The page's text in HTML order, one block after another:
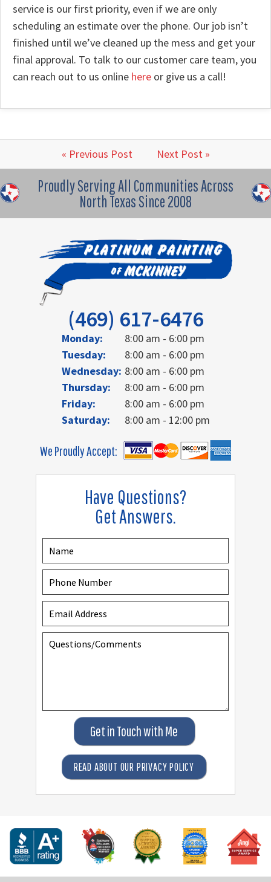
service is our first priority, even if we are only
scheduling an estimate over the phone. Our job isn’t
finished until we’ve cleaned up the mess and get your
final approval. To talk to our customer care team, you
can reach out to us online here or give us a call!
« Previous Post Next Post »
Proudly Serving All Communities Across
North Texas Since 2008
Have Questions?
Get Answers.
Get in Touch with Me
READ ABOUT OUR PRIVACY POLICY
(469) 617-6476
Monday:
8:00 am - 6:00 pm
Tuesday:
8:00 am - 6:00 pm
Wednesday: 8:00 am - 6:00 pm
Thursday:
8:00 am - 6:00 pm
Friday:
8:00 am - 6:00 pm
Saturday:
8:00 am - 12:00 pm
We Proudly Accept: